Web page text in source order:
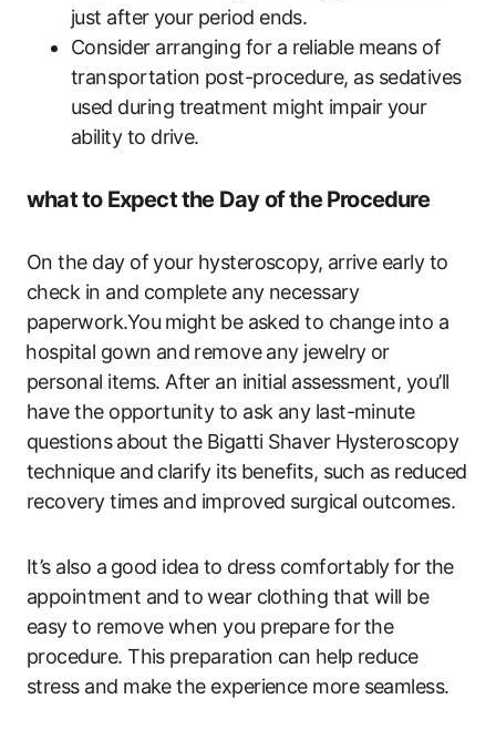
just after⁣ your period ends.
Consider arranging for a reliable means ‌of
transportation post-procedure, as sedatives
used during treatment might impair ⁤your
ability to drive.
what to Expect the Day ‌of the Procedure
On the day of your hysteroscopy, ⁢arrive early to
check in and complete any necessary
paperwork.You⁢ might ⁤be asked to change⁢ into a
⁢hospital gown and⁢ remove any jewelry or
personal items. After an initial assessment, you’ll⁤
have ​the opportunity to ask any last-minute
questions ⁤about the Bigatti Shaver Hysteroscopy
technique and clarify its benefits, such as reduced
recovery times and improved surgical outcomes.
It’s also a⁢ good idea to dress comfortably for ⁣the
appointment and to ⁤wear clothing‍ that will be
easy to remove when you prepare for ⁣the
procedure. This preparation can help reduce
stress and make the experience more‌ seamless.